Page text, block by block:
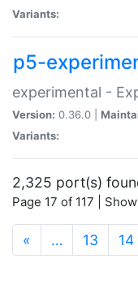
Variants:
p5-
experimental -
Version: 0.36.0 |
Variants:
2,325 port(s)
Page 17 of 117 |
« … 13 14